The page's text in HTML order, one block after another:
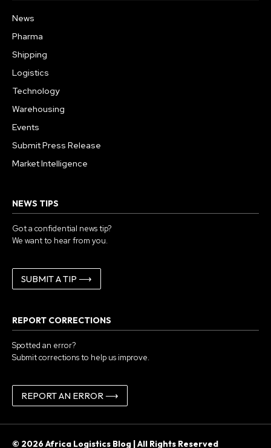
News
Pharma
Shipping
Logistics
Technology
Warehousing
Events
Submit Press Release
Market Intelligence
NEWS TIPS
Got a confidential news tip?
We want to hear from you.
SUBMIT A TIP ⟶
REPORT CORRECTIONS
Spotted an error?
Submit corrections to help us improve.
REPORT AN ERROR ⟶
© 2026 Africa Logistics Blog | All Rights Reserved